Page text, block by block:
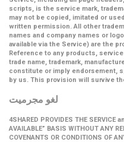
scripts, is the service mark,
may not be copied, imitated or
written permission. All other
names and company names or
available via the Service) are the
Reference to any products,
trade name, trademark,
constitute or imply endorsement,
by us. This provision will survive
لغو مجرمیت
4SHARED PROVIDES THE SERVICE
AVAILABLE” BASIS WITHOUT ANY
COVENANTS OR CONDITIONS OF